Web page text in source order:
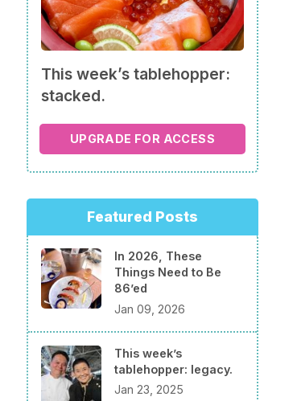
This week’s tablehopper:
stacked.
UPGRADE FOR ACCESS
Featured Posts
In 2026, These
Things Need to Be
86’ed
Jan 09, 2026
This week’s
tablehopper: legacy.
Jan 23, 2025